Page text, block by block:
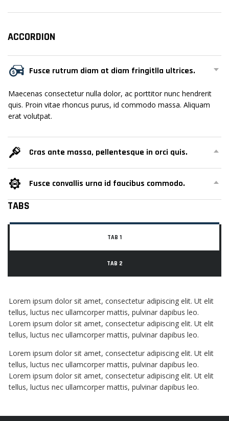
ACCORDION
Fusce rutrum diam at diam fringitlla ultrices.
Maecenas consectetur nulla dolor, ac porttitor nunc hendrerit
quis. Proin vitae rhoncus purus, id commodo massa. Aliquam
erat volutpat.
Cras ante massa, pellentesque in orci quis.
Fusce convallis urna id faucibus commodo.
TABS
TAB 1
TAB 2
Lorem ipsum dolor sit amet, consectetur adipiscing elit. Ut elit
tellus, luctus nec ullamcorper mattis, pulvinar dapibus leo.
Lorem ipsum dolor sit amet, consectetur adipiscing elit. Ut elit
tellus, luctus nec ullamcorper mattis, pulvinar dapibus leo.
Lorem ipsum dolor sit amet, consectetur adipiscing elit. Ut elit
tellus, luctus nec ullamcorper mattis, pulvinar dapibus leo.
Lorem ipsum dolor sit amet, consectetur adipiscing elit. Ut elit
tellus, luctus nec ullamcorper mattis, pulvinar dapibus leo.